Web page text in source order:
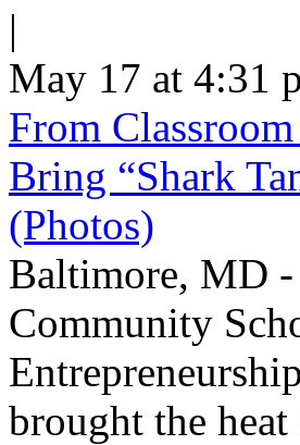
|
May 17 at 4:31
From
Bring “Shark
(Photos)
Baltimore, MD
Community
brought the